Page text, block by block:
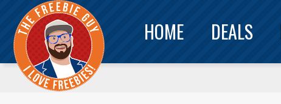
HOME DEALS